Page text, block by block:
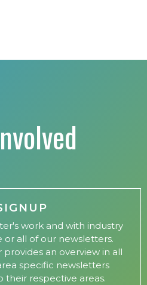
work and with industry
or all of our newsletters.
an overview in all
specific newsletters
their respective areas.